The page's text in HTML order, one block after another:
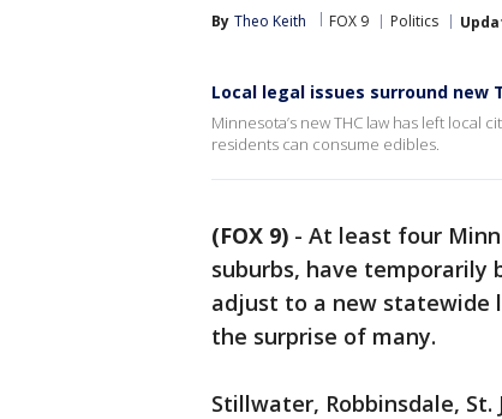
By Theo Keith FOX 9 Politics
Local legal issues surround new
Minnesota’s new THC law has left local
residents can consume edibles.
(FOX 9) - At least four
suburbs, have temporarily
adjust to a new statewide
the surprise of many.
Stillwater, Robbinsdale,